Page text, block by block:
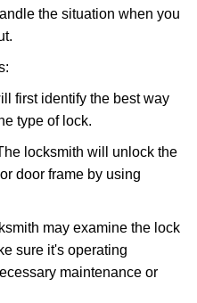
the situation when you
first identify the best way
type of lock.
locksmith will unlock the
door frame by using
may examine the lock
sure it's operating
maintenance or